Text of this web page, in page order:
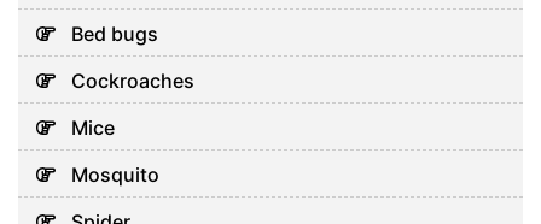
Bed bugs
Cockroaches
Mice
Mosquito